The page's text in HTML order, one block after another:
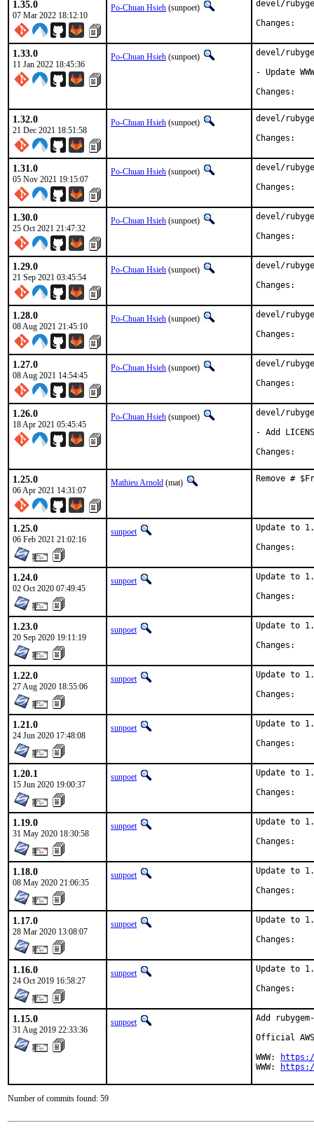
1.35.0
07 Mar 2022 18:12:10
Po-Chuan Hsieh (sunpoet)
devel/
1.33.0
11 Jan 2022 18:45:36
Po-Chuan Hsieh (sunpoet)
devel/
- Update WWW
1.32.0
21 Dec 2021 18:51:58
Po-Chuan Hsieh (sunpoet)
devel/
1.31.0
05 Nov 2021 19:15:07
Po-Chuan Hsieh (sunpoet)
devel/
1.30.0
25 Oct 2021 21:47:32
Po-Chuan Hsieh (sunpoet)
devel/
1.29.0
21 Sep 2021 03:45:54
Po-Chuan Hsieh (sunpoet)
devel/
1.28.0
08 Aug 2021 21:45:10
Po-Chuan Hsieh (sunpoet)
devel/
1.27.0
08 Aug 2021 14:54:45
Po-Chuan Hsieh (sunpoet)
devel/
1.26.0
18 Apr 2021 05:45:45
Po-Chuan Hsieh (sunpoet)
devel/
- Add
1.25.0
06 Apr 2021 14:31:07
Mathieu Arnold (mat) Remove #
1.25.0
06 Feb 2021 21:02:16
sunpoet
Update to
1.24.0
02 Oct 2020 07:49:45
sunpoet
Update to
1.23.0
20 Sep 2020 19:11:19
sunpoet
Update to
1.22.0
27 Aug 2020 18:55:06
sunpoet
Update to
1.21.0
24 Jun 2020 17:48:08
sunpoet
Update to
1.20.1
15 Jun 2020 19:00:37
sunpoet
Update to
1.19.0
31 May 2020 18:30:58
sunpoet
Update to
1.18.0
08 May 2020 21:06:35
sunpoet
Update to
1.17.0
28 Mar 2020 13:08:07
sunpoet
Update to
1.16.0
24 Oct 2019 16:58:27
sunpoet
Update to
1.15.0
31 Aug 2019 22:33:36
sunpoet
Add
Official
WWW:
WWW:
Number of commits found: 59